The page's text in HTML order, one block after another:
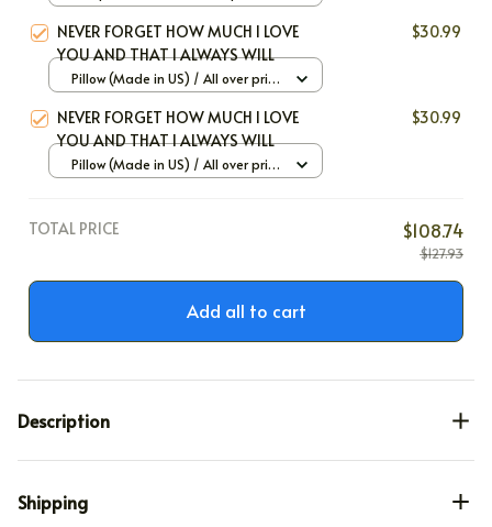
NEVER FORGET HOW MUCH I LOVE
YOU AND THAT I ALWAYS WILL
$30.99
Pillow (Made in US) / All over print
NEVER FORGET HOW MUCH I LOVE
YOU AND THAT I ALWAYS WILL
$30.99
Pillow (Made in US) / All over print
TOTAL PRICE $108.74
$127.93
Add all to cart
Description
Shipping